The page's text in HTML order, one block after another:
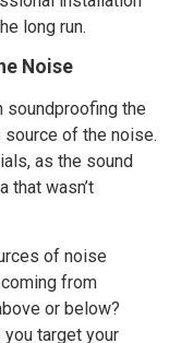
long run.
Noise
soundproofing the
source of the noise.
as the sound
that wasn’t
of noise
from
or below?
target your